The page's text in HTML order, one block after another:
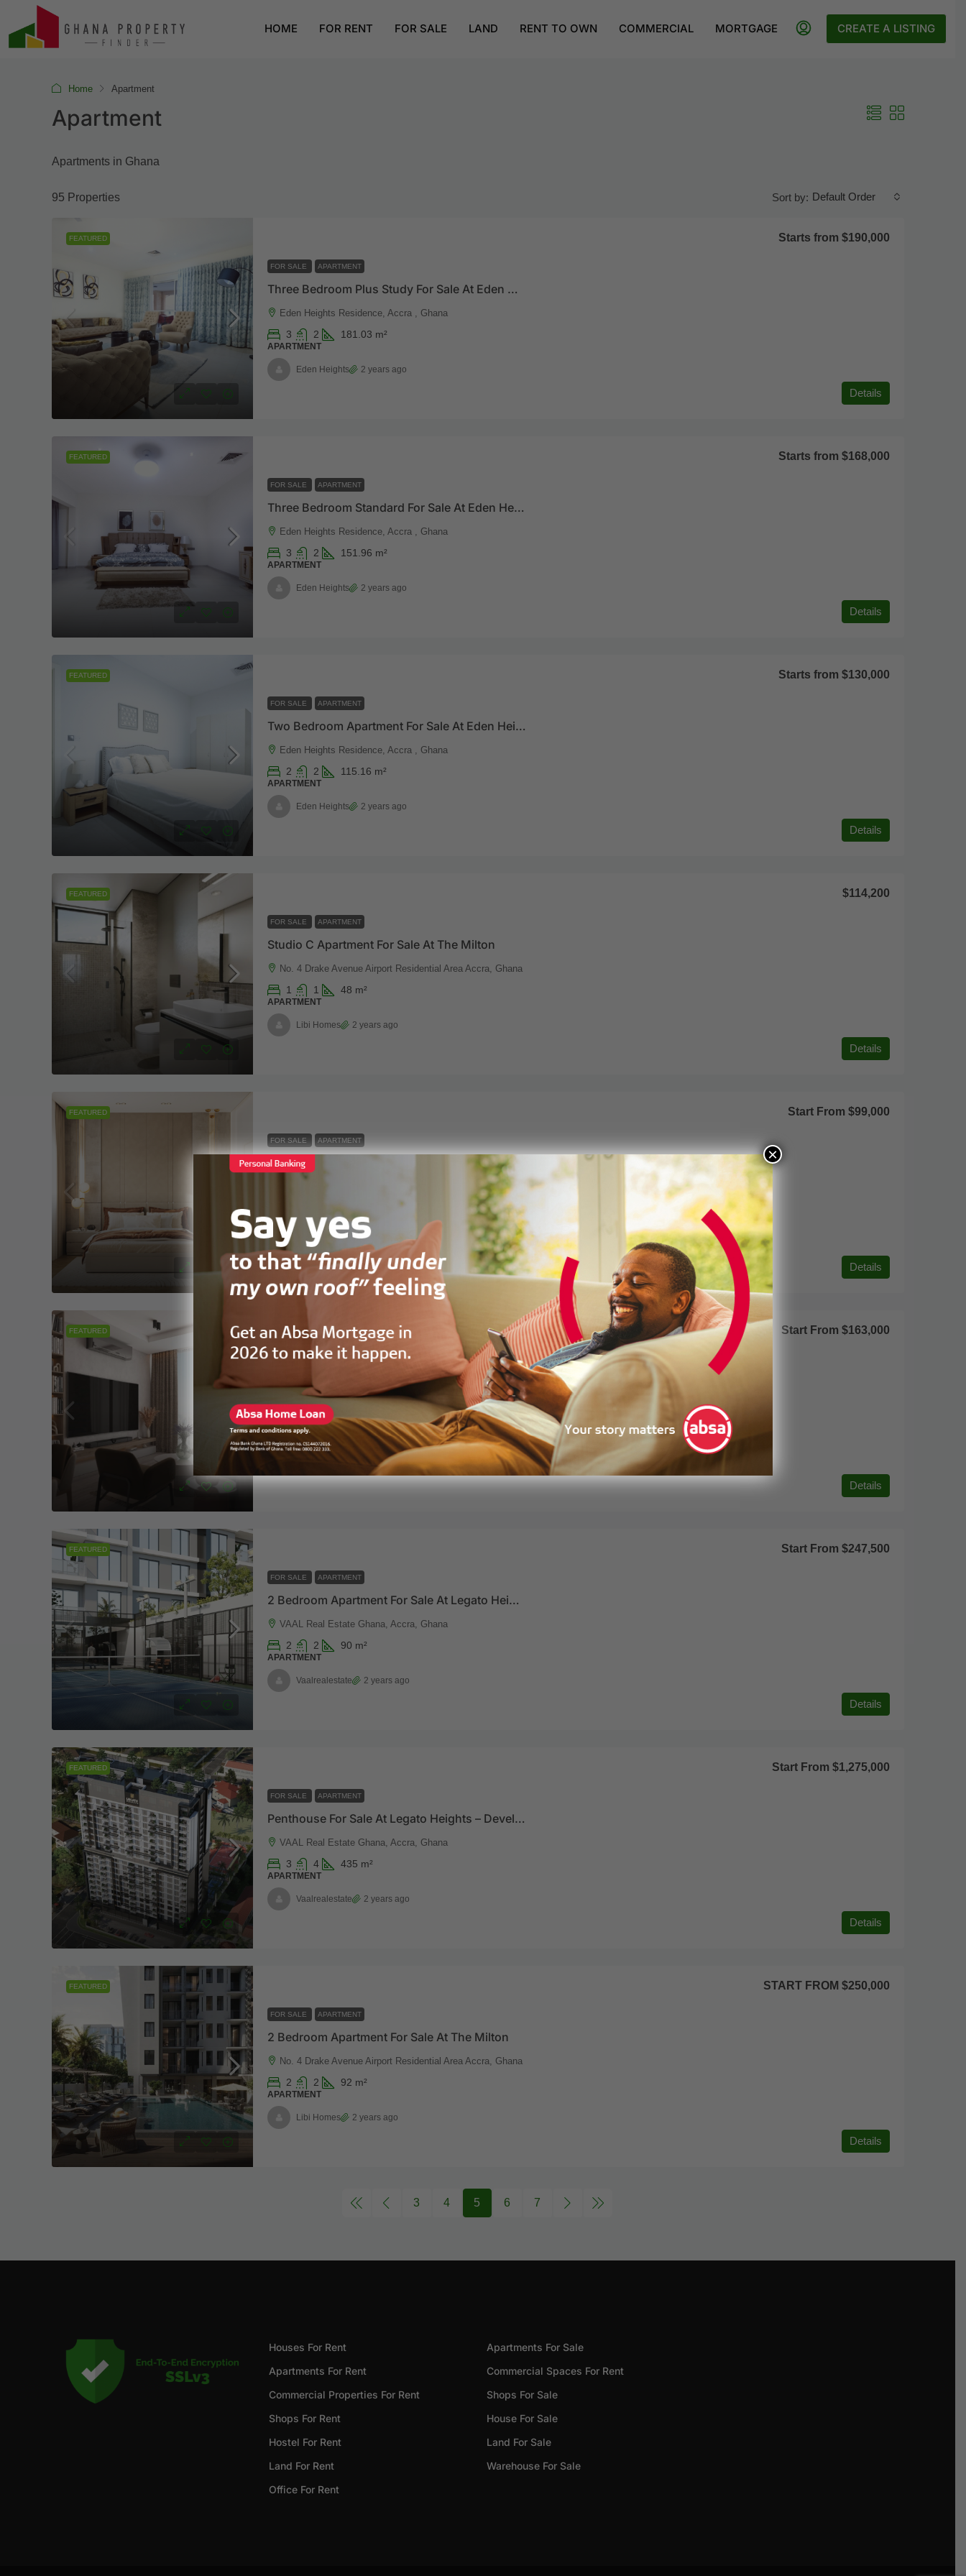
HOME FOR RENT FOR SALE LAND RENT TO OWN COMMERCIAL MORTGAGE CREATE A LISTING
Home Apartment
Apartment
Apartments in Ghana
95 Properties Sort by: Default Order
FEATURED
FOR SALE APARTMENT
Three Bedroom Plus Study For Sale At Eden Heights
Starts from $190,000
Eden Heights Residence, Accra , Ghana
3 2 181.03 m²
APARTMENT
Details
Eden Heights 2 years ago
FEATURED
FOR SALE APARTMENT
Three Bedroom Standard For Sale At Eden Heights
Starts from $168,000
Eden Heights Residence, Accra , Ghana
3 2 151.96 m²
APARTMENT
Details
Eden Heights 2 years ago
FEATURED
FOR SALE APARTMENT
Two Bedroom Apartment For Sale At Eden Heights
Starts from $130,000
Eden Heights Residence, Accra , Ghana
2 2 115.16 m²
APARTMENT
Details
Eden Heights 2 years ago
FEATURED
FOR SALE APARTMENT
Studio C Apartment For Sale At The Milton
$114,200
No. 4 Drake Avenue Airport Residential Area Accra, Ghana
1 1 48 m²
APARTMENT
Details
Libi Homes 2 years ago
FEATURED
FOR SALE APARTMENT
Start From $99,000
30 m²
APARTMENT
Details
Vaalrealestate 2 years ago
FEATURED
FOR SALE APARTMENT
1 Bedroom Apartment For Sale At Legato Heights – Developed By Vaal Real Estate
Start From $163,000
VAAL Real Estate Ghana, Accra, Ghana
1 2 72 m²
APARTMENT
Details
Vaalrealestate 2 years ago
FEATURED
FOR SALE APARTMENT
2 Bedroom Apartment For Sale At Legato Heights – Developed By Vaal Real Estate
Start From $247,500
VAAL Real Estate Ghana, Accra, Ghana
2 2 90 m²
APARTMENT
Details
Vaalrealestate 2 years ago
FEATURED
FOR SALE APARTMENT
Penthouse For Sale At Legato Heights – Developed By Vaal Real Estate
Start From $1,275,000
VAAL Real Estate Ghana, Accra, Ghana
3 4 435 m²
APARTMENT
Details
Vaalrealestate 2 years ago
FEATURED
FOR SALE APARTMENT
2 Bedroom Apartment For Sale At The Milton
START FROM $250,000
No. 4 Drake Avenue Airport Residential Area Accra, Ghana
2 2 92 m²
APARTMENT
Details
Libi Homes 2 years ago
3 4 5 6 7
Houses For Rent
Apartments For Rent
Commercial Properties For Rent
Shops For Rent
Hostel For Rent
Land For Rent
Office For Rent
Apartments For Sale
Commercial Spaces For Rent
Shops For Sale
House For Sale
Land For Sale
Warehouse For Sale
×